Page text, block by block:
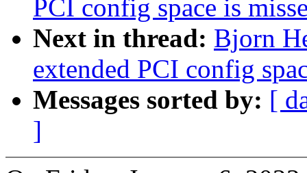
PCI config space is
Next in thread: Bjorn
extended PCI config
Messages sorted by: [
]